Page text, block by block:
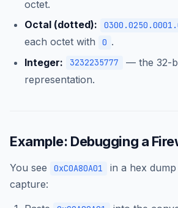
octet.
Octal (dotted):
each octet with
0 .
Integer:
3232235777
— the 32-
representation.
Example: Debugging a
You see 0xC0A80A01
in a hex
capture: